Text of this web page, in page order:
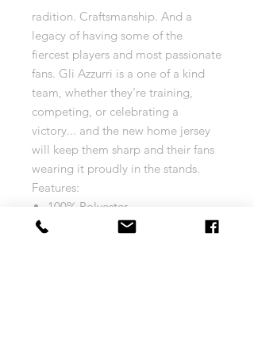
radition. Craftsmanship. And a
legacy of having some of the
fiercest players and most passionate
fans. Gli Azzurri is a one of a kind
team, whether they're training,
competing, or celebrating a
victory... and the new home jersey
will keep them sharp and their fans
wearing it proudly in the stands.
Features:
100% Polyester
dryCELL designation for